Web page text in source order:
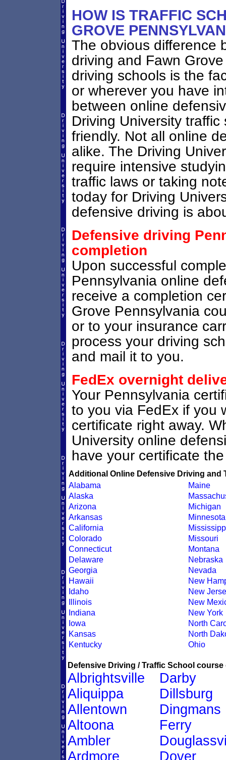
HOW IS TRAFFIC
GROVE
The obvious difference
driving and Fawn
driving schools is the
or wherever you have
between online
Driving University
friendly. Not all online
alike. The Driving
require intensive
traffic laws or taking
today for Driving
defensive driving is
Defensive driving
completion
Upon successful
Pennsylvania online
receive a completion
Grove Pennsylvania
or to your insurance
process your driving
and mail it to you.
FedEx overnight
Your Pennsylvania
to you via FedEx if you
certificate right away.
University online
have your certificate
Additional Online Defensive Driving and
Alabama
Alaska
Arizona
Arkansas
California
Colorado
Connecticut
Delaware
Georgia
Hawaii
Idaho
Illinois
Indiana
Iowa
Kansas
Kentucky
Maine
Michigan
Minnesota
Missouri
Montana
Nebraska
Nevada
New
New
New
New York
North
North
Ohio
Defensive Driving / Traffic School
Albrightsville
Aliquippa
Allentown
Altoona
Ambler
Ardmore
Darby
Dillsburg
Dingmans
Ferry
Dover